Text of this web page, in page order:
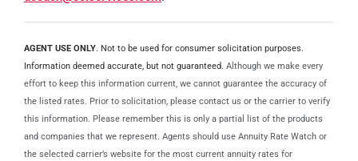
AGENT USE ONLY. Not to be used for consumer solicitation purposes.
Information deemed accurate, but not guaranteed. Although we make every
effort to keep this information current, we cannot guarantee the accuracy of
the listed rates. Prior to solicitation, please contact us or the carrier to verify
this information. Please remember this is only a partial list of the products
and companies that we represent. Agents should use Annuity Rate Watch or
the selected carrier’s website for the most current annuity rates for